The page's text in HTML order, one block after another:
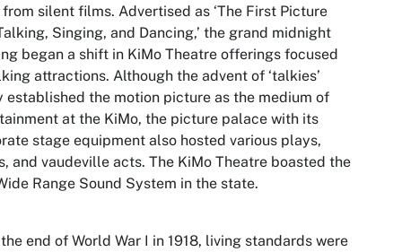
silent films. Advertised as ‘The First Picture
Singing, and Dancing,’ the grand midnight
began a shift in KiMo Theatre offerings focused
attractions. Although the advent of ‘talkies’
established the motion picture as the medium of
at the KiMo, the picture palace with its
stage equipment also hosted various plays,
and vaudeville acts. The KiMo Theatre boasted the
Range Sound System in the state.
end of World War I in 1918, living standards were